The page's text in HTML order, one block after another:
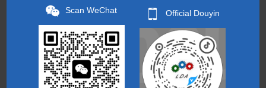
Scan WeChat Official Douyin